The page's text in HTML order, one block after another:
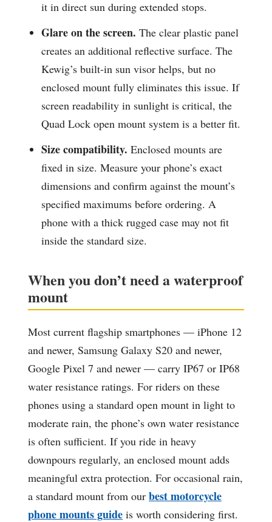
it in direct sun during extended stops.
Glare on the screen. The clear plastic panel
creates an additional reflective surface. The
Kewig’s built-in sun visor helps, but no
enclosed mount fully eliminates this issue. If
screen readability in sunlight is critical, the
Quad Lock open mount system is a better fit.
Size compatibility. Enclosed mounts are
fixed in size. Measure your phone’s exact
dimensions and confirm against the mount’s
specified maximums before ordering. A
phone with a thick rugged case may not fit
inside the standard size.
When you don’t need a waterproof
mount
Most current flagship smartphones — iPhone 12
and newer, Samsung Galaxy S20 and newer,
Google Pixel 7 and newer — carry IP67 or IP68
water resistance ratings. For riders on these
phones using a standard open mount in light to
moderate rain, the phone’s own water resistance
is often sufficient. If you ride in heavy
downpours regularly, an enclosed mount adds
meaningful extra protection. For occasional rain,
a standard mount from our best motorcycle
phone mounts guide is worth considering first.